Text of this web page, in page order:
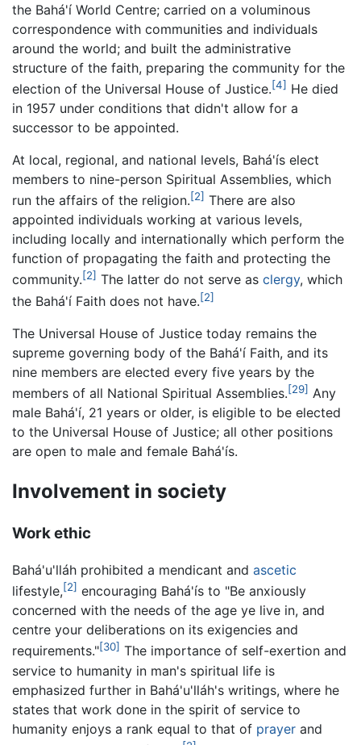
the Bahá'í World Centre; carried on a voluminous
correspondence with communities and individuals
around the world; and built the administrative
structure of the faith, preparing the community for the
election of the Universal House of Justice.[4] He died
in 1957 under conditions that didn't allow for a
successor to be appointed.
At local, regional, and national levels, Bahá'ís elect
members to nine-person Spiritual Assemblies, which
run the affairs of the religion.[2] There are also
appointed individuals working at various levels,
including locally and internationally which perform the
function of propagating the faith and protecting the
community.[2] The latter do not serve as clergy, which
the Bahá'í Faith does not have.[2]
The Universal House of Justice today remains the
supreme governing body of the Bahá'í Faith, and its
nine members are elected every five years by the
members of all National Spiritual Assemblies.[29] Any
male Bahá'í, 21 years or older, is eligible to be elected
to the Universal House of Justice; all other positions
are open to male and female Bahá'ís.
Involvement in society
Work ethic
Bahá'u'lláh prohibited a mendicant and ascetic
lifestyle,[2] encouraging Bahá'ís to "Be anxiously
concerned with the needs of the age ye live in, and
centre your deliberations on its exigencies and
requirements."[30] The importance of self-exertion and
service to humanity in man's spiritual life is
emphasized further in Bahá'u'lláh's writings, where he
states that work done in the spirit of service to
humanity enjoys a rank equal to that of prayer and